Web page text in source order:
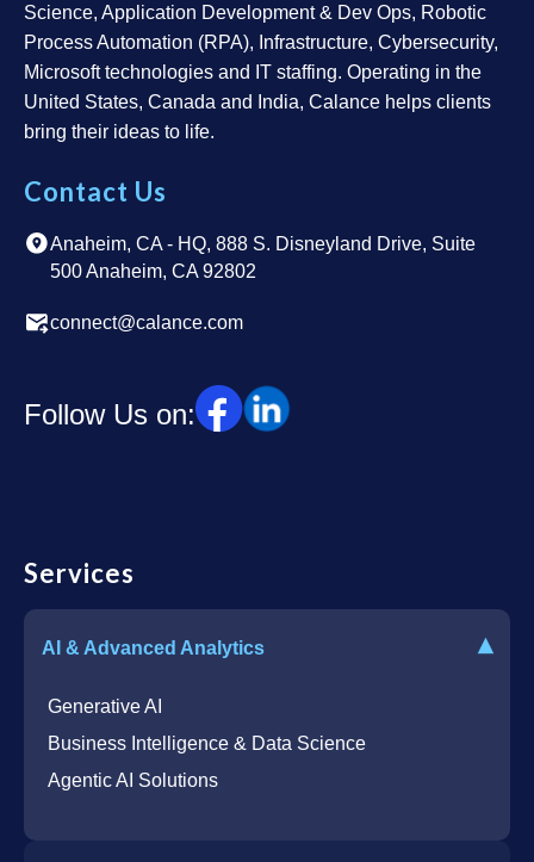
Science, Application Development & Dev Ops, Robotic
Process Automation (RPA), Infrastructure, Cybersecurity,
Microsoft technologies and IT staffing. Operating in the
United States, Canada and India, Calance helps clients
bring their ideas to life.
Contact Us
Anaheim, CA - HQ, 888 S. Disneyland Drive, Suite
500 Anaheim, CA 92802
connect@calance.com
Follow Us on:
Services
AI & Advanced Analytics ▾
Generative AI
Business Intelligence & Data Science
Agentic AI Solutions